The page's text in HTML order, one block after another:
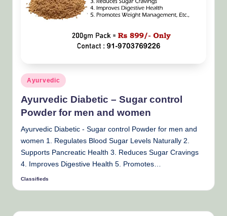
Posted
in
Ayurvedic
Ayurvedic Diabetic – Sugar control
Powder for men and women
Ayurvedic Diabetic - Sugar control Powder for men and
women 1. Regulates Blood Sugar Levels Naturally 2.
Supports Pancreatic Health 3. Reduces Sugar Cravings
4. Improves Digestive Health 5. Promotes…
Posted
Classifieds